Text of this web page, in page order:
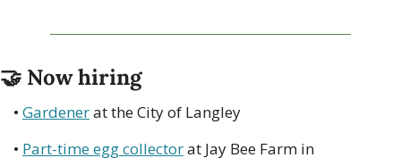
🤝 Now hiring
• Gardener at the City of Langley
• Part-time egg collector at Jay Bee Farm in